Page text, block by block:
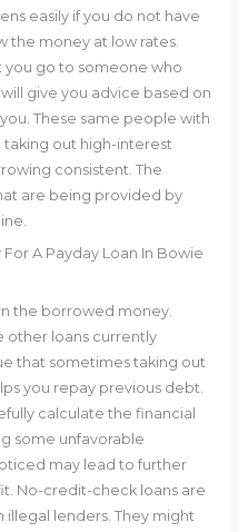
easily if you do not have
the money at low rates.
you go to someone who
give you advice based on
These same people with
out high-interest
consistent. The
are being provided by
A Payday Loan In Bowie
the borrowed money.
other loans currently
that sometimes taking out
you repay previous debt.
calculate the financial
some unfavorable
may lead to further
No-credit-check loans are
lenders. They might